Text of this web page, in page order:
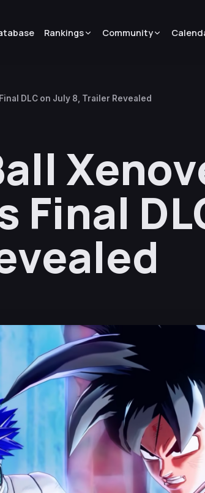
Rankings Community
DLC on July 8, Trailer Revealed
Final